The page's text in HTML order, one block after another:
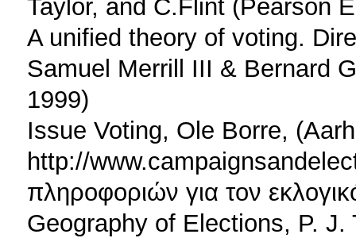
Taylor, and C.Flint (Pearson
A unified theory of voting.
Samuel Merrill III & Bernard
1999)
Issue Voting, Ole Borre,
http://
πληροφοριών για τον
Geography of Elections, P.